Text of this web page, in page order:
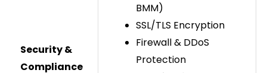
Security &
Compliance
BMM)
SSL/TLS Encryption
Firewall & DDoS
Protection